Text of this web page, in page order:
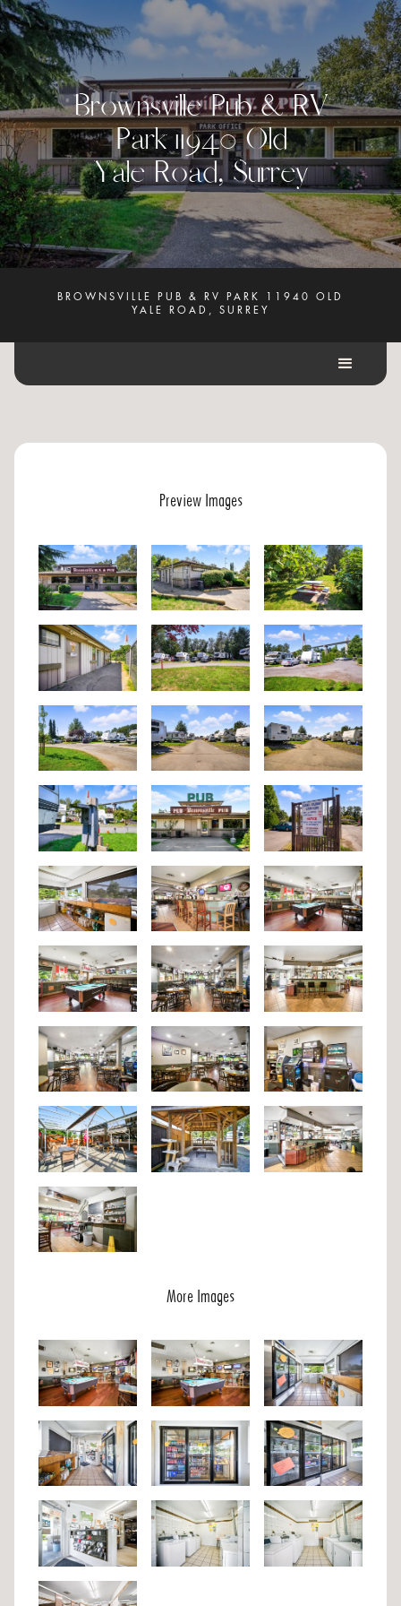
Brownsville Pub & RV
Park 11940 Old
Yale Road, Surrey
BROWNSVILLE PUB & RV PARK 11940 OLD
YALE ROAD, SURREY
Preview Images
More Images